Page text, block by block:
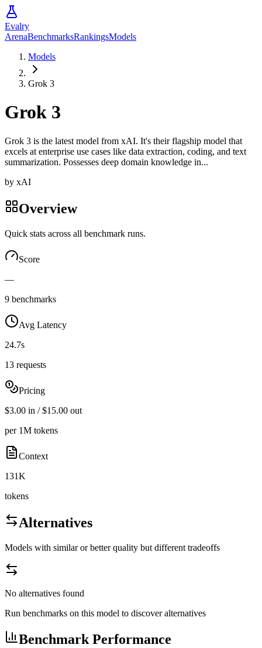
Evalry
ArenaBenchmarksRankingsModels
Models
Grok 3
Grok 3
Grok 3 is the latest model from xAI. It's their flagship model that
excels at enterprise use cases like data extraction, coding, and text
summarization. Possesses deep domain knowledge in...
by xAI
Overview
Quick stats across all benchmark runs.
Score
—
9 benchmarks
Avg Latency
24.7s
13 requests
Pricing
$3.00 in / $15.00 out
per 1M tokens
Context
131K
tokens
Alternatives
Models with similar or better quality but different tradeoffs
No alternatives found
Run benchmarks on this model to discover alternatives
Benchmark Performance